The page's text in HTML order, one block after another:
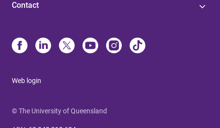
Contact
Web login
© The University of Queensland